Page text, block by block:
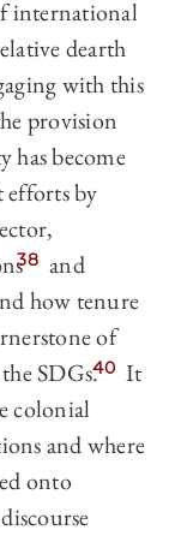
international
dearth
with this
provision
has become
by
38 and
how tenure
of
SDGs.40 It
colonial
and where
onto